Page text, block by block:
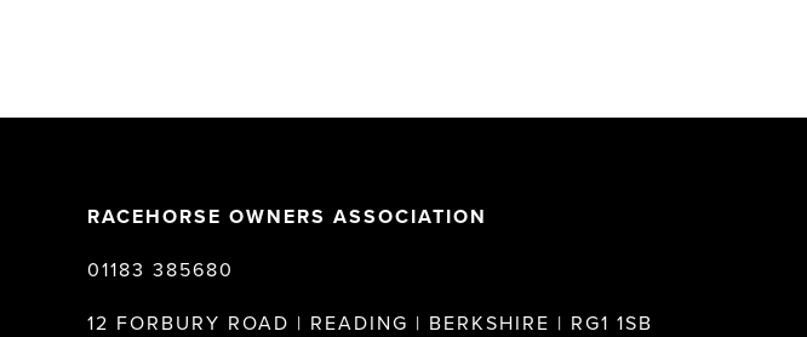
RACEHORSE OWNERS ASSOCIATION
01183 385680
12 FORBURY ROAD | READING | BERKSHIRE | RG1 1SB